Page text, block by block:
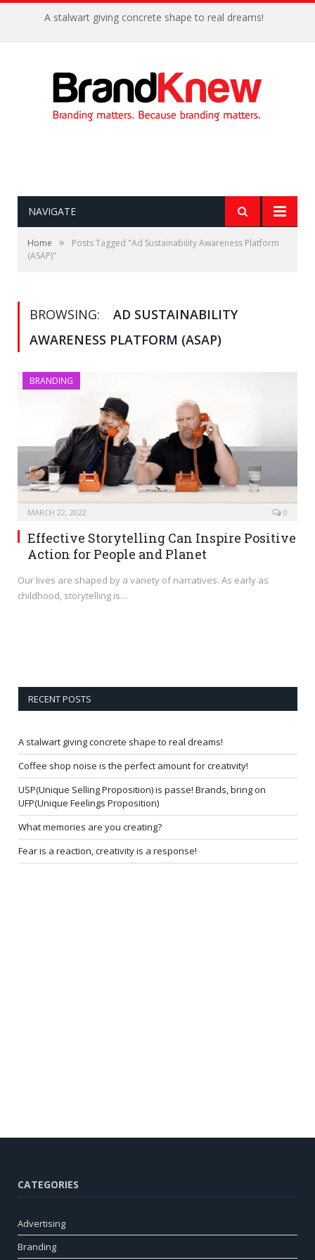
A stalwart giving concrete shape to real dreams!
NAVIGATE
Home »
Posts Tagged "Ad Sustainability Awareness Platform
(ASAP)"
BROWSING:
AD SUSTAINABILITY
AWARENESS PLATFORM (ASAP)
BRANDING
MARCH 22, 2022 0
Effective Storytelling Can Inspire Positive
Action for People and Planet
Our lives are shaped by a variety of narratives. As early as
childhood, storytelling is…
RECENT POSTS
A stalwart giving concrete shape to real dreams!
Coffee shop noise is the perfect amount for creativity!
USP(Unique Selling Proposition) is passe! Brands, bring on
UFP(Unique Feelings Proposition)
What memories are you creating?
Fear is a reaction, creativity is a response!
CATEGORIES
Advertising
Branding